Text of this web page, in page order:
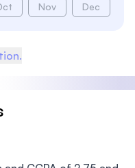
Nov Dec